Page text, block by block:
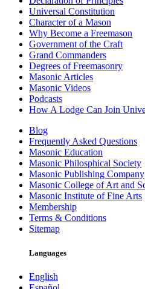
Universal Constitution
Character of a Mason
Why Become a Freemason
Government of the Craft
Grand Commanders
Degrees of Freemasonry
Masonic Articles
Masonic Videos
Podcasts
How A Lodge Can Join
Blog
Frequently Asked Questions
Masonic Education
Masonic Philosphical Society
Masonic Publishing Company
Masonic College of Art and
Masonic Institute of Fine Arts
Membership
Terms & Conditions
Sitemap
Languages
English